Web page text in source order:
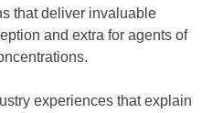
that deliver invaluable
and extra for agents of
experiences that explain